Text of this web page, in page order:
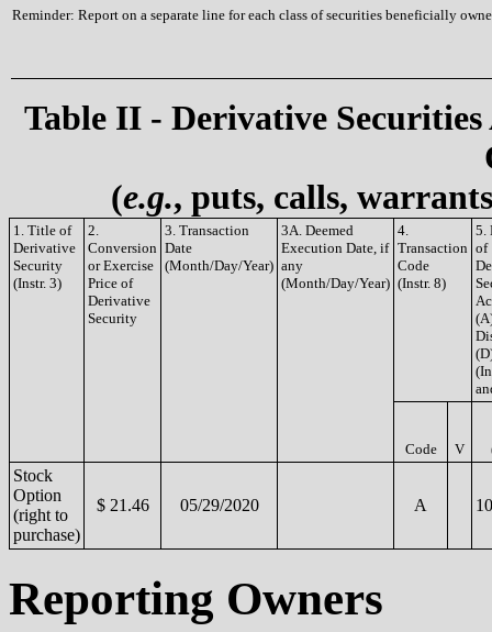
Reminder: Report on a separate line for each class of securities beneficially
Table II - Derivative
(e.g., puts, calls,
1. Title of
Derivative
Security
(Instr. 3)
2.
Conversion
or Exercise
Price of
Derivative
Security
3. Transaction
Date
(Month/Day/Year)
3A. Deemed
Execution Date, if
any
(Month/Day/Year)
4.
Transaction
Code
(Instr. 8)
5.
of
Code V
Stock
Option
(right to
purchase)
$ 21.46 05/29/2020 A
Reporting Owners